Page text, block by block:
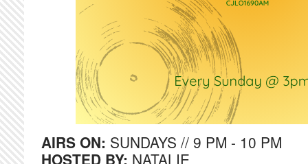
AIRS ON: SUNDAYS // 9 PM - 10 PM
HOSTED BY: NATALIE